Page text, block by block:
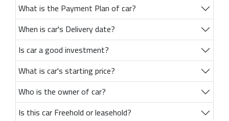
What is the Payment Plan of car?
When is car's Delivery date?
Is car a good investment?
What is car's starting price?
Who is the owner of car?
Is this car Freehold or leasehold?